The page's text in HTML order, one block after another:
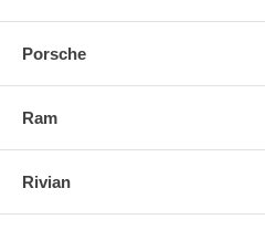
Porsche
Ram
Rivian